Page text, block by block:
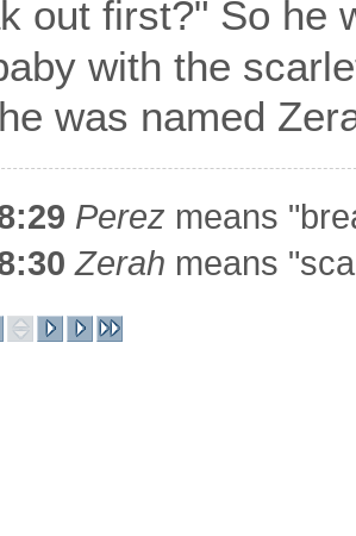
out first?" So he
with the
was named
Perez means
Zerah means